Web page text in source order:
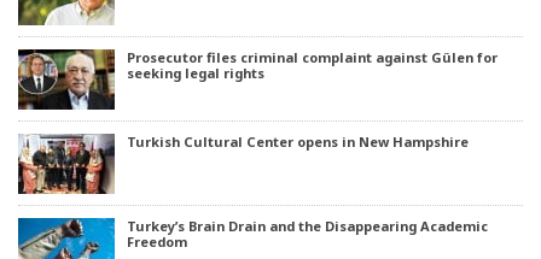
Prosecutor files criminal complaint against Gülen for
seeking legal rights
Turkish Cultural Center opens in New Hampshire
Turkey’s Brain Drain and the Disappearing Academic
Freedom